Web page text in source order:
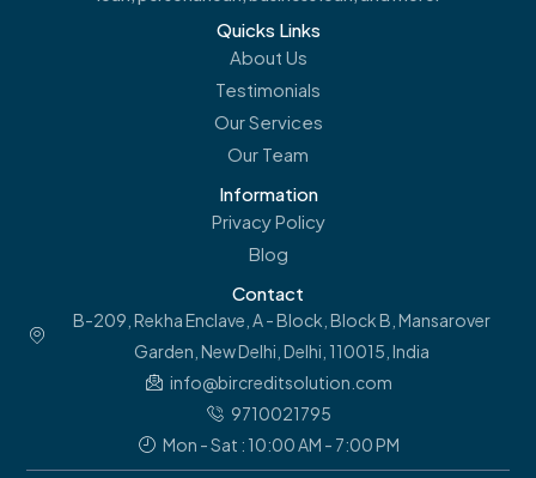
Quicks Links
About Us
Testimonials
Our Services
Our Team
Information
Privacy Policy
Blog
Contact
B-209, Rekha Enclave, A - Block, Block B, Mansarover
Garden, New Delhi, Delhi, 110015, India
info@bircreditsolution.com
9710021795
Mon - Sat : 10:00 AM - 7:00 PM